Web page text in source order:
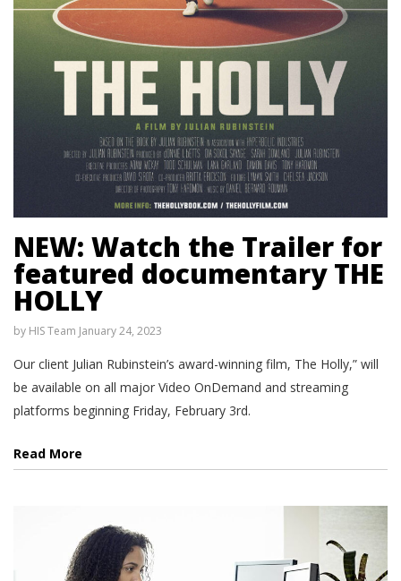
NEW: Watch the Trailer for
featured documentary THE
HOLLY
by HIS Team January 24, 2023
Our client Julian Rubinstein’s award-winning film, The Holly,” will
be available on all major Video OnDemand and streaming
platforms beginning Friday, February 3rd.
Read More